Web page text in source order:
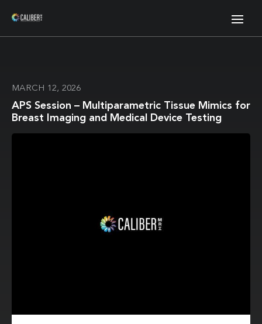
MARCH 12, 2026
APS Session – Multiparametric Tissue Mimics for
Breast Imaging and Medical Device Testing